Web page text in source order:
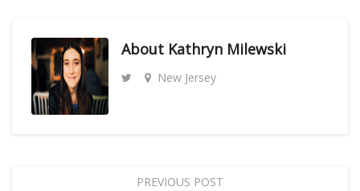
About Kathryn Milewski
New Jersey
PREVIOUS POST